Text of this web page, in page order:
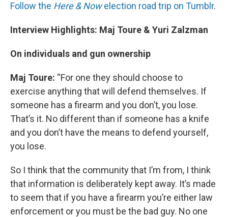
Follow the Here & Nowelection road trip on Tumblr.
Interview Highlights: Maj Toure & Yuri Zalzman
On individuals and gun ownership
Maj Toure: “For one they should choose to
exercise anything that will defend themselves. If
someone has a firearm and you don’t, you lose.
That’s it. No different than if someone has a knife
and you don’t have the means to defend yourself,
you lose.
So I think that the community that I’m from, I think
that information is deliberately kept away. It’s made
to seem that if you have a firearm you’re either law
enforcement or you must be the bad guy. No one